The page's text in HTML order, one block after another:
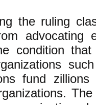
the ruling
condition
fund